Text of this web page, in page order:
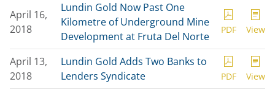
April 16,
2018
Lundin Gold Now Past One
Kilometre of Underground Mine
Development at Fruta Del Norte
PDF View
April 13,
2018
Lundin Gold Adds Two Banks to
Lenders Syndicate
PDF View